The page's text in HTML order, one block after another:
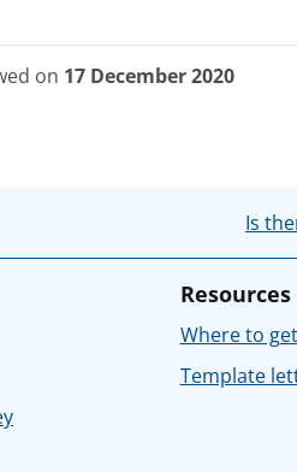
on 17 December 2020
Is
Where to
Template